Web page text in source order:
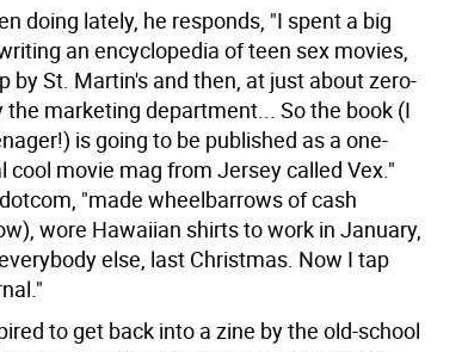
doing lately, he responds, "I spent a big
an encyclopedia of teen sex movies,
by St. Martin's and then, at just about zero-
the marketing department... So the book (I
is going to be published as a one-
cool movie mag from Jersey called Vex."
"made wheelbarrows of cash
wore Hawaiian shirts to work in January,
else, last Christmas. Now I tap
to get back into a zine by the old-school